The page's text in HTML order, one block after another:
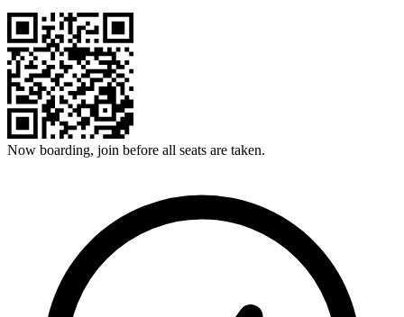
Now boarding, join before all seats are taken.